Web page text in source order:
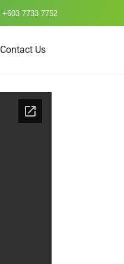
+603 7733 7752
Contact Us